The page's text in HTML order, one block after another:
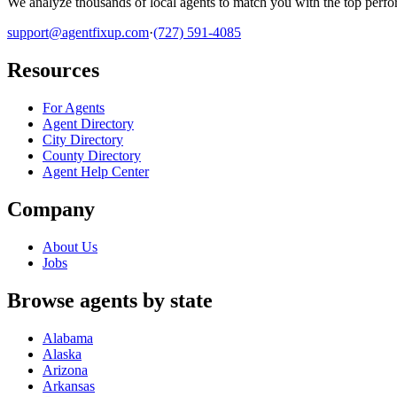
support@agentfixup.com·(727) 591-4085
Resources
For Agents
Agent Directory
City Directory
County Directory
Agent Help Center
Company
About Us
Jobs
Browse agents by state
Alabama
Alaska
Arizona
Arkansas